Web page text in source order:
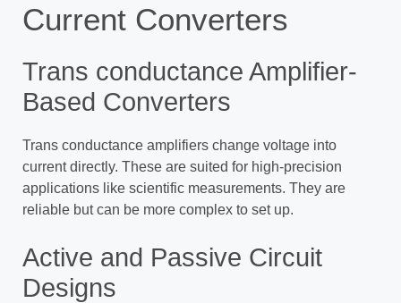
Current Converters
Trans conductance Amplifier-
Based Converters
Trans conductance amplifiers change voltage into
current directly. These are suited for high-precision
applications like scientific measurements. They are
reliable but can be more complex to set up.
Active and Passive Circuit
Designs